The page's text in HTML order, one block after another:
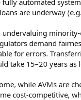
automated
are underway
undervaluing
demand
for errors.
take 15–20 years
while AVMs are
cost-competitive,